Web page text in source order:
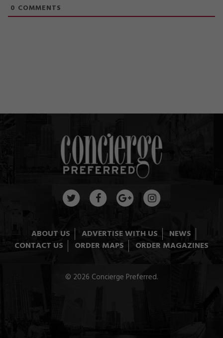
0 COMMENTS
ABOUT US ADVERTISE WITH US
NEWS
CONTACT US
ORDER MAPS ORDER MAGAZINES
© 2026 Concierge Preferred.